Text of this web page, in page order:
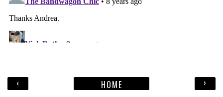
‹ ›
HOME